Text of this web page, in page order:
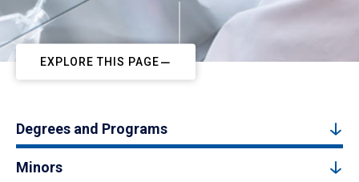
EXPLORE THIS PAGE
Degrees and Programs
Minors